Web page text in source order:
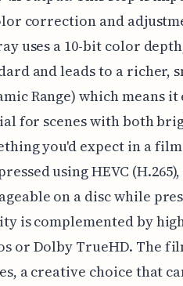
correction and
uses a 10-bit color
and leads to a richer,
Range) which means
for scenes with both
you'd expect in a
using HEVC
on a disc while
is complemented by
or Dolby TrueHD. The
a creative choice that